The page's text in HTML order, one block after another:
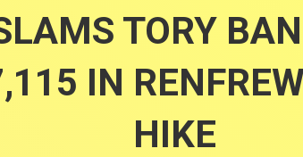
TORY
IN
HIKE